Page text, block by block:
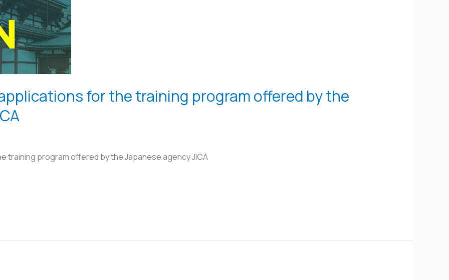
for the training program offered by the
training program offered by the Japanese agency JICA